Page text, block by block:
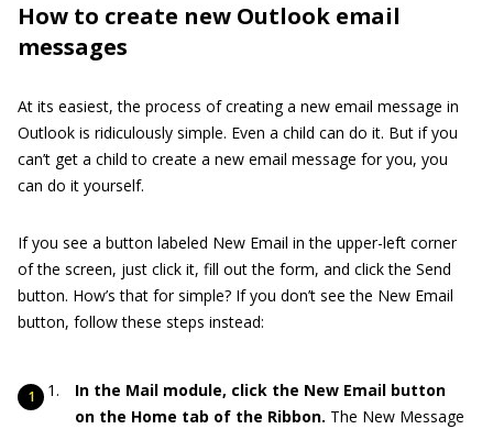
How to create new Outlook email
messages
At its easiest, the process of creating a new email message in
Outlook is ridiculously simple. Even a child can do it. But if you
can’t get a child to create a new email message for you, you
can do it yourself.
If you see a button labeled New Email in the upper-left corner
of the screen, just click it, fill out the form, and click the Send
button. How’s that for simple? If you don’t see the New Email
button, follow these steps instead:
In the Mail module, click the New Email button
on the Home tab of the Ribbon. The New Message